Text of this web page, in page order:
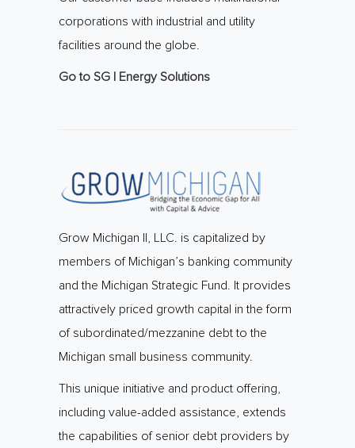
corporations with industrial and utility
facilities around the globe.
Go to SG | Energy Solutions
Grow Michigan II, LLC. is capitalized by
members of Michigan’s banking community
and the Michigan Strategic Fund. It provides
attractively priced growth capital in the form
of subordinated/mezzanine debt to the
Michigan small business community.
This unique initiative and product offering,
including value-added assistance, extends
the capabilities of senior debt providers by